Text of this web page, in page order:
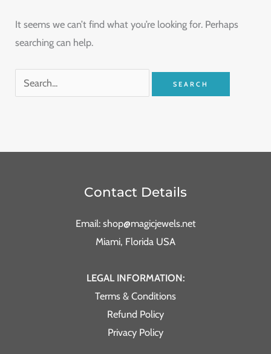
It seems we can’t find what you’re looking for. Perhaps
searching can help.
Contact Details
Email: shop@magicjewels.net
Miami, Florida USA
LEGAL INFORMATION:
Terms & Conditions
Refund Policy
Privacy Policy